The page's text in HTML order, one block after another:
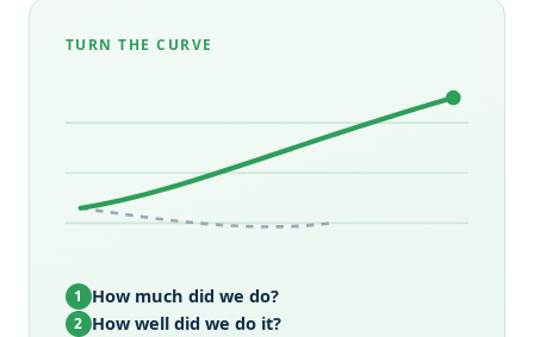
TURN THE CURVE
1 How much did we do?
2 How well did we do it?